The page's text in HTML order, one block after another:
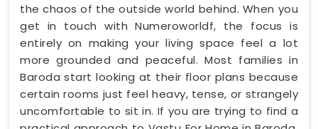
the chaos of the outside world behind. When you
get in touch with Numeroworldf, the focus is
entirely on making your living space feel a lot
more grounded and peaceful. Most families in
Baroda start looking at their floor plans because
certain rooms just feel heavy, tense, or strangely
uncomfortable to sit in. If you are trying to find a